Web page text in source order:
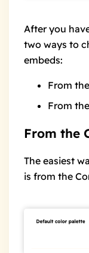
After you
two ways to
embeds:
From
From
From the
The easiest
is from the